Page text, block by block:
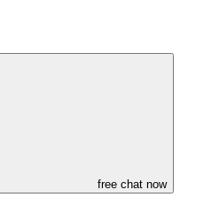
free chat now